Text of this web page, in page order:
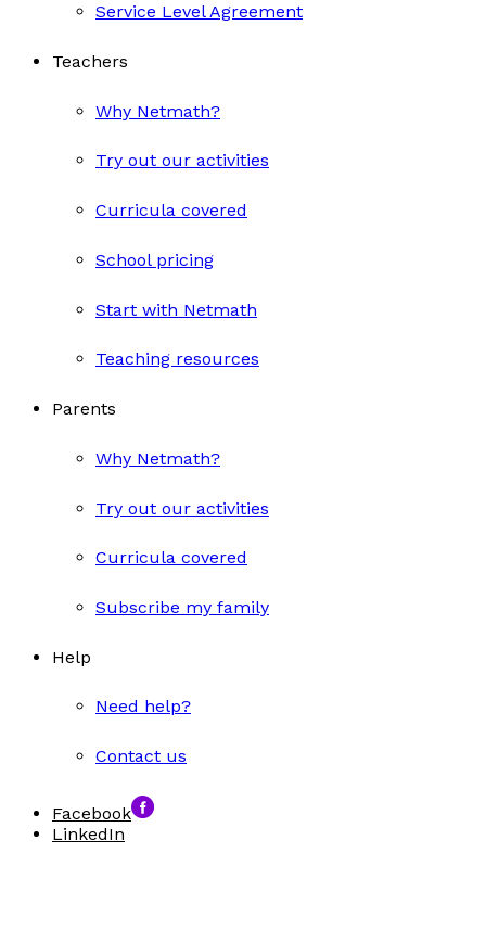
Service Level Agreement
Teachers
Why Netmath?
Try out our activities
Curricula covered
School pricing
Start with Netmath
Teaching resources
Parents
Why Netmath?
Try out our activities
Curricula covered
Subscribe my family
Help
Need help?
Contact us
Facebook
LinkedIn